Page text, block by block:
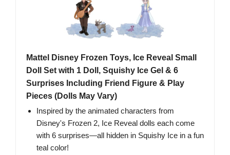
Mattel Disney Frozen Toys, Ice Reveal Small
Doll Set with 1 Doll, Squishy Ice Gel & 6
Surprises Including Friend Figure & Play
Pieces (Dolls May Vary)
​Inspired by the animated characters from
Disney's Frozen 2, Ice Reveal dolls each come
with 6 surprises—all hidden in Squishy Ice in a fun
teal color!